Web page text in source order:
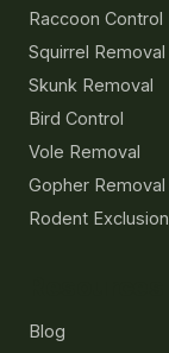
Raccoon Control
Squirrel Removal
Skunk Removal
Bird Control
Vole Removal
Gopher Removal
Rodent Exclusion
Blog